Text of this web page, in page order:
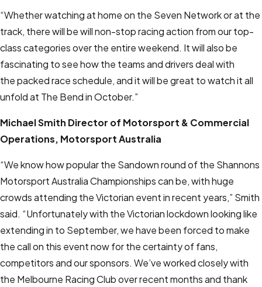
“Whether watching at home on the Seven Network or at the
track, there will be will non-stop racing action from our top-
class categories over the entire weekend. It will also be
fascinating to see how the teams and drivers deal with
the packed race schedule, and it will be great to watch it all
unfold at The Bend in October.”
Michael Smith Director of Motorsport & Commercial
Operations, Motorsport Australia
“We know how popular the Sandown round of the Shannons
Motorsport Australia Championships can be, with huge
crowds attending the Victorian event in recent years,” Smith
said. “Unfortunately with the Victorian lockdown looking like
extending in to September, we have been forced to make
the call on this event now for the certainty of fans,
competitors and our sponsors. We’ve worked closely with
the Melbourne Racing Club over recent months and thank